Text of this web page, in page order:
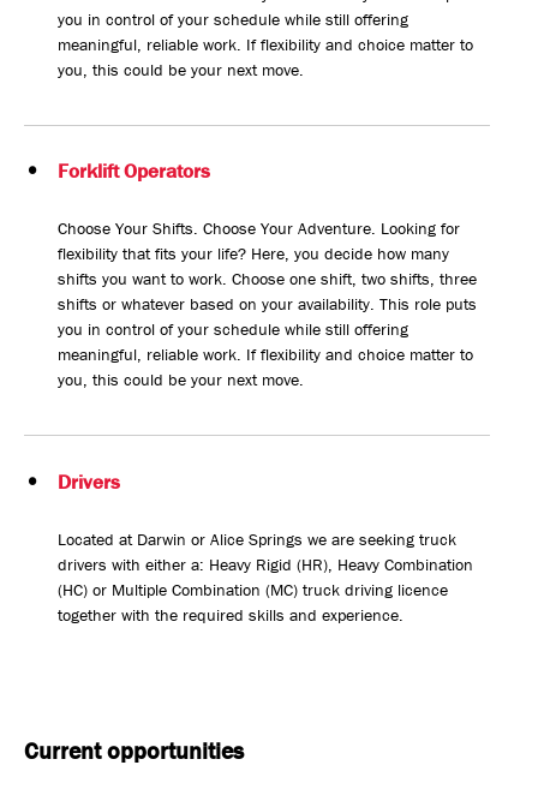
you in control of your schedule while still offering
meaningful, reliable work. If flexibility and choice matter to
you, this could be your next move.
Forklift Operators
Choose Your Shifts. Choose Your Adventure. Looking for
flexibility that fits your life? Here, you decide how many
shifts you want to work. Choose one shift, two shifts, three
shifts or whatever based on your availability. This role puts
you in control of your schedule while still offering
meaningful, reliable work. If flexibility and choice matter to
you, this could be your next move.
Drivers
Located at Darwin or Alice Springs we are seeking truck
drivers with either a: Heavy Rigid (HR), Heavy Combination
(HC) or Multiple Combination (MC) truck driving licence
together with the required skills and experience.
Current opportunities